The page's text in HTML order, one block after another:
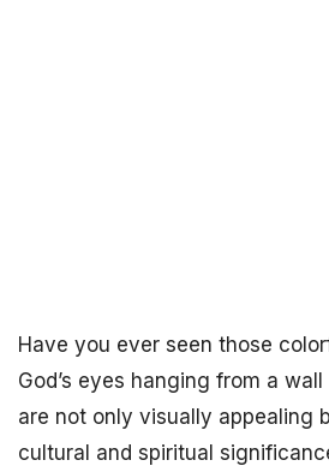
Have you ever seen those
God’s eyes hanging from a
are not only visually appealing
cultural and spiritual